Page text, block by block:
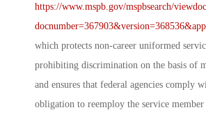
https://www.mspb.gov/mspbsearch/
which protects non-career uniformed
prohibiting discrimination on the basis of
and ensures that federal agencies comply
obligation to reemploy the service member